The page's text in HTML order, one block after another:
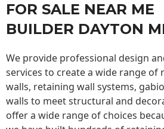
FOR SALE NEAR ME
BUILDER DAYTON
We provide professional design
services to create a wide range of
walls, retaining wall systems,
walls to meet structural and
offer a wide range of choices